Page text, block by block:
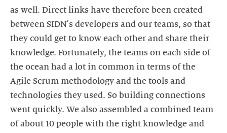
as well. Direct links have therefore been created
between SIDN's developers and our teams, so that
they could get to know each other and share their
knowledge. Fortunately, the teams on each side of
the ocean had a lot in common in terms of the
Agile Scrum methodology and the tools and
technologies they used. So building connections
went quickly. We also assembled a combined team
of about 10 people with the right knowledge and